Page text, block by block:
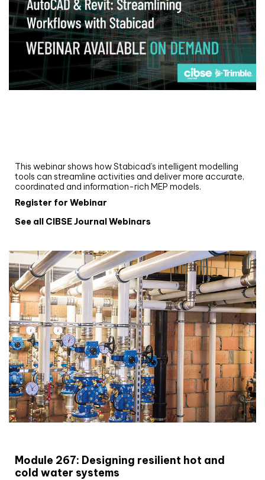
This webinar shows how Stabicad’s intelligent modelling
tools can streamline activities and deliver more accurate,
coordinated and information-rich MEP models.
Register for Webinar
See all CIBSE Journal Webinars
Module 267: Designing resilient hot and
cold water systems